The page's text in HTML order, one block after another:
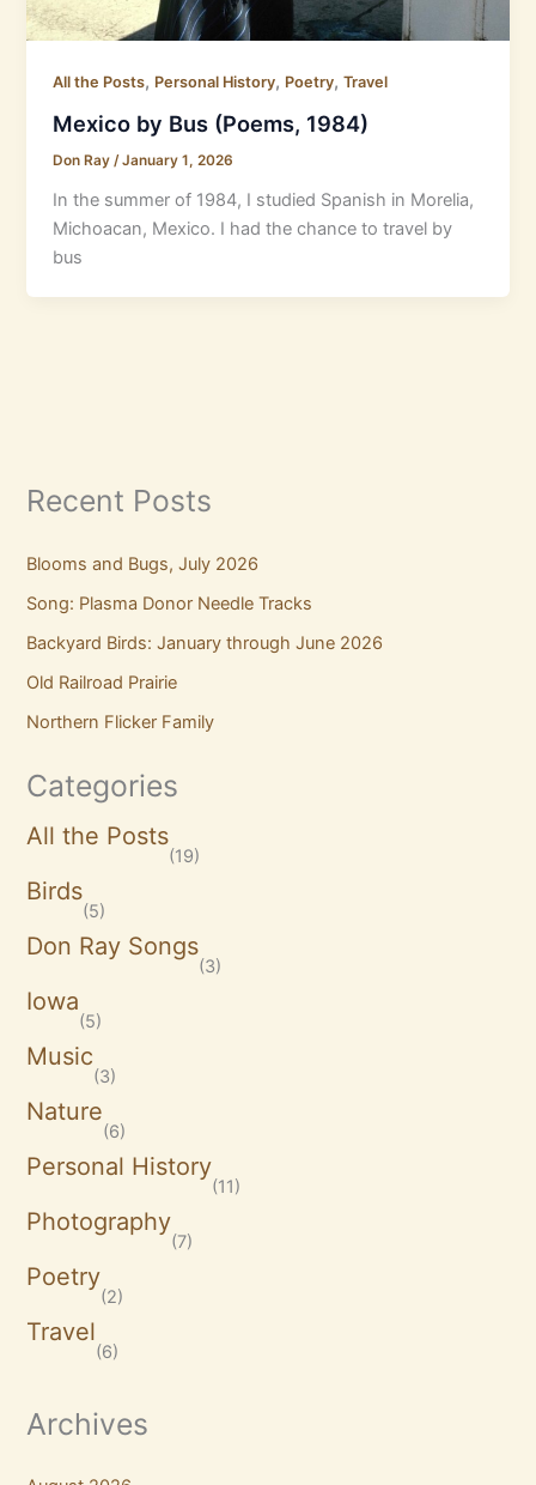
All the Posts, Personal History, Poetry,Travel
Mexico by Bus (Poems, 1984)
Don Ray /January 1, 2026
In the summer of 1984, I studied Spanish in Morelia,
Michoacan, Mexico. I had the chance to travel by
bus
Recent Posts
Blooms and Bugs, July 2026
Song: Plasma Donor Needle Tracks
Backyard Birds: January through June 2026
Old Railroad Prairie
Northern Flicker Family
Categories
All the Posts
(19)
Birds
(5)
Don Ray Songs
(3)
Iowa
(5)
Music
(3)
Nature
(6)
Personal History
(11)
Photography
(7)
Poetry
(2)
Travel
(6)
Archives